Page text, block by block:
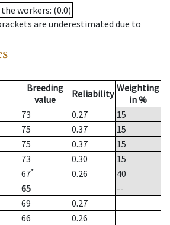
workers: (0.0)
are underestimated due to
Breeding
value
Reliability Weighting
in %
73 0.27
15
75 0.37
15
75 0.37
15
73 0.30
15
67* 0.26
40
65
--
69
0.27
66
0.26